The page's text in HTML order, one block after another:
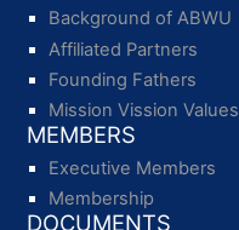
Background of ABWU
Affiliated Partners
Founding Fathers
Mission Vission Values
MEMBERS
Executive Members
Membership
DOCUMENTS